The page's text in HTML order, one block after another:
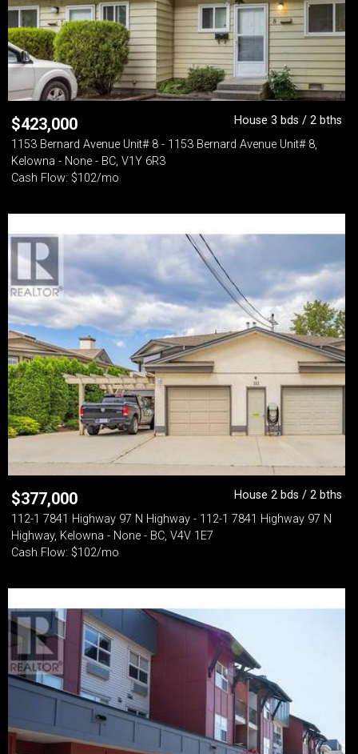
$423,000
House 3 bds / 2 bths
1153 Bernard Avenue Unit# 8 - 1153 Bernard Avenue Unit# 8,
Kelowna - None - BC, V1Y 6R3
Cash Flow: $102/mo
$377,000
House 2 bds / 2 bths
112-1 7841 Highway 97 N Highway - 112-1 7841 Highway 97 N
Highway, Kelowna - None - BC, V4V 1E7
Cash Flow: $102/mo